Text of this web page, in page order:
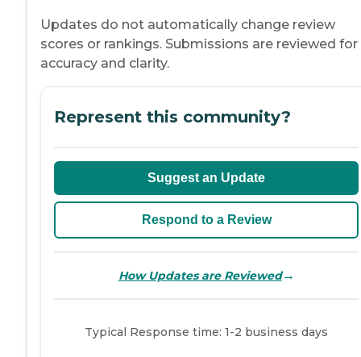
Updates do not automatically change review
scores or rankings. Submissions are reviewed for
accuracy and clarity.
Represent this community?
Suggest an Update
Respond to a Review
How Updates are Reviewed→
Typical Response time: 1-2 business days